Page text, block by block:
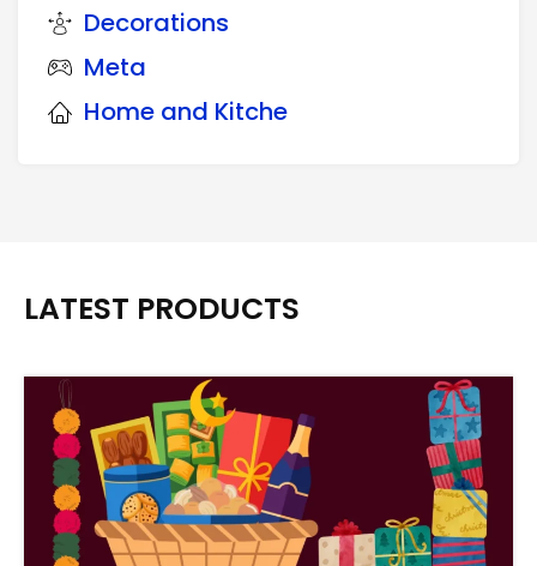
Decorations
Meta
Home and Kitche
LATEST PRODUCTS